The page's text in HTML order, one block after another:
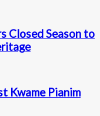
Closed Season to
Kwame Pianim